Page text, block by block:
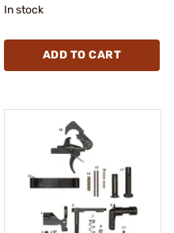
In stock
ADD TO CART